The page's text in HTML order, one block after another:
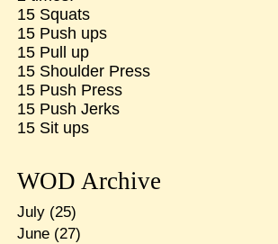
15 Squats
15 Push ups
15 Pull up
15 Shoulder Press
15 Push Press
15 Push Jerks
15 Sit ups
WOD Archive
July(25)
June(27)